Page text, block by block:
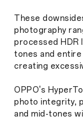
These
photography
processed HDR
tones and
creating
OPPO's
photo integrity,
and mid-tones